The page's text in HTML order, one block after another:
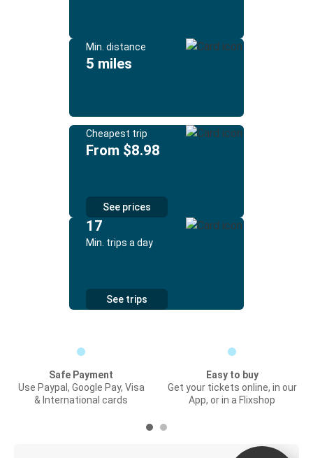
Min. distance
5 miles
Cheapest trip
From $8.98
See prices
17
Min. trips a day
See trips
Safe Payment
Use Paypal, Google Pay, Visa
& International cards
Easy to buy
Get your tickets online, in our
App, or in a Flixshop